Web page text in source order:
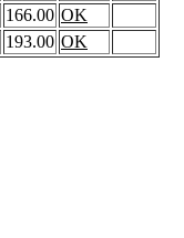
166.00 OK
193.00 OK